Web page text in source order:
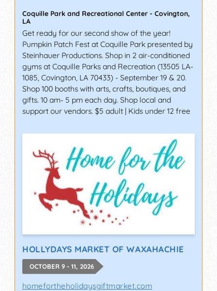
Coquille Park and Recreational Center - Covington,
LA
Get ready for our second show of the year!
Pumpkin Patch Fest at Coquille Park presented by
Steinhauer Productions. Shop in 2 air-conditioned
gyms at Coquille Parks and Recreation (13505 LA-
1085, Covington, LA 70433) - September 19 & 20.
Shop 100 booths with arts, crafts, boutiques, and
gifts. 10 am- 5 pm each day. Shop local and
support our vendors. $5 adult | Kids under 12 free
HOLLYDAYS MARKET OF WAXAHACHIE
OCTOBER 9 - 11, 2026
homefortheholidaysgiftmarket.com